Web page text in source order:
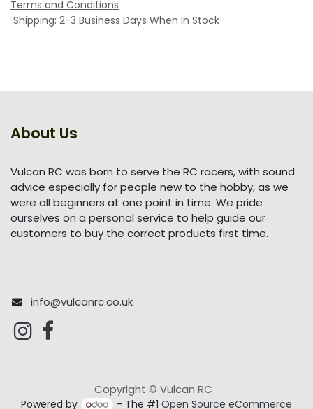
Terms and Conditions
Shipping: 2-3 Business Days When In Stock
About Us
Vulcan RC was born to serve the RC racers, with sound
advice especially for people new to the hobby, as we
were all beginners at one point in time. We pride
ourselves on a personal service to help guide our
customers to buy the correct products first time.
info@vulcanrc.co.uk
Copyright © Vulcan RC
Powered by - The #1Open Source eCommerce